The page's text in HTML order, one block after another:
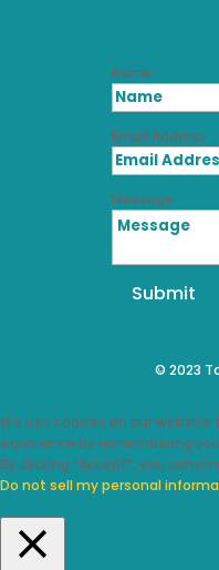
Name
Email Address
Message
Submit
© 2023
We use cookies on our
experience by remembering
By clicking “Accept”, you
Do not sell my personal